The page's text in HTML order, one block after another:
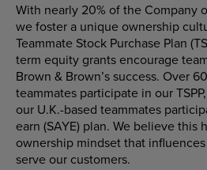
With nearly 20% of the Company
we foster a unique ownership
Teammate Stock Purchase Plan
term equity grants encourage
Brown & Brown’s success. Over
teammates participate in our
our U.K.-based teammates
earn (SAYE) plan. We believe this
ownership mindset that
serve our customers.